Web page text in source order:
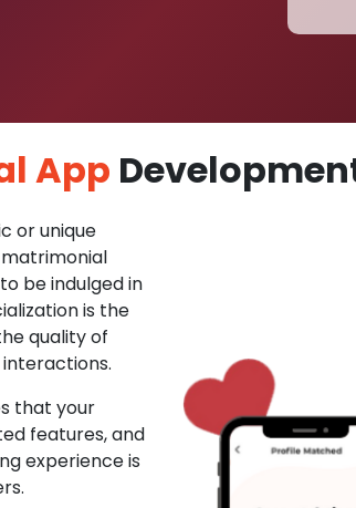
App
or unique
be indulged in
is the
quality of
that your
features, and
experience is